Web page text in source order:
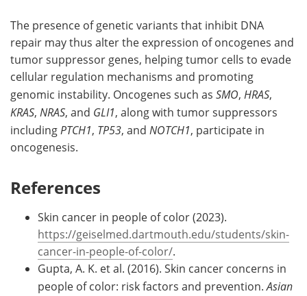
The presence of genetic variants that inhibit DNA
repair may thus alter the expression of oncogenes and
tumor suppressor genes, helping tumor cells to evade
cellular regulation mechanisms and promoting
genomic instability. Oncogenes such as SMO, HRAS,
KRAS, NRAS, and GLI1, along with tumor suppressors
including PTCH1, TP53, and NOTCH1, participate in
oncogenesis.
References
Skin cancer in people of color (2023).
https://geiselmed.dartmouth.edu/students/skin-
cancer-in-people-of-color/.
Gupta, A. K. et al. (2016). Skin cancer concerns in
people of color: risk factors and prevention.Asian